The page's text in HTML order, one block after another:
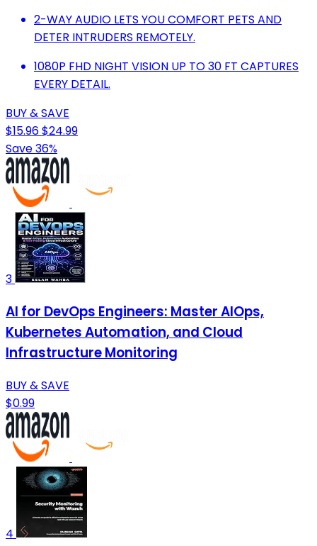
2-WAY AUDIO LETS YOU COMFORT PETS AND
DETER INTRUDERS REMOTELY.
1080P FHD NIGHT VISION UP TO 30 FT CAPTURES
EVERY DETAIL.
BUY & SAVE
$15.96$24.99
Save 36%
3
AI for DevOps Engineers: Master AIOps,
Kubernetes Automation, and Cloud
Infrastructure Monitoring
BUY & SAVE
$0.99
4